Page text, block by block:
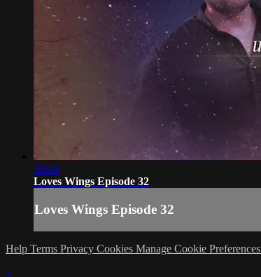
36:48
Loves Wings Episode 32
Loves Wings Episode 32
Help Terms Privacy Cookies Manage Cookie Preferences
×